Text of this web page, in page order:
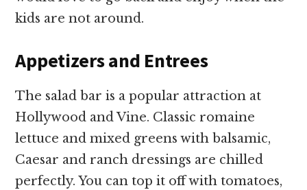
kids are not around.
Appetizers and Entrees
The salad bar is a popular attraction at
Hollywood and Vine. Classic romaine
lettuce and mixed greens with balsamic,
Caesar and ranch dressings are chilled
perfectly. You can top it off with tomatoes,